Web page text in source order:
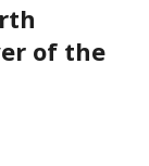
of the